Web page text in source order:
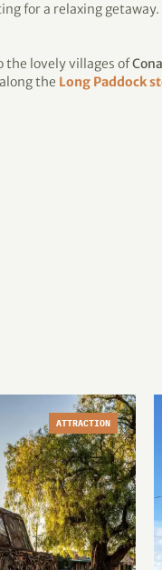
for a relaxing
the lovely villages of
the Long Paddock
ATTRACTION